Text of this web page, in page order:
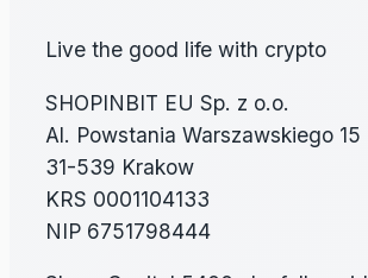
Live the good life with crypto
SHOPINBIT EU Sp. z o.o.
Al. Powstania Warszawskiego 15
31-539 Krakow
KRS 0001104133
NIP 6751798444